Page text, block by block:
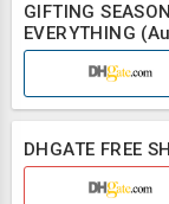
GIFTING
EVERYTHING
DHGATE FREE